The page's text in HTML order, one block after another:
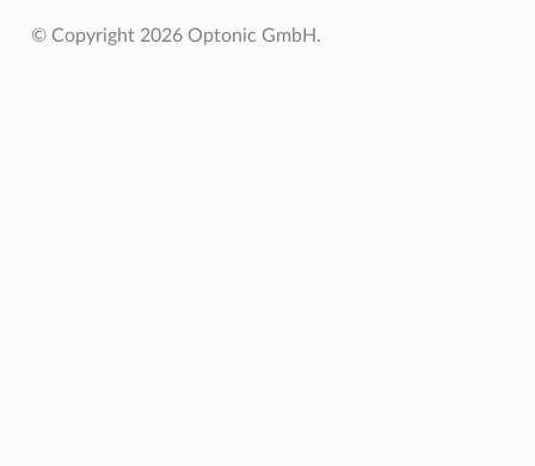
© Copyright 2026 Optonic GmbH.